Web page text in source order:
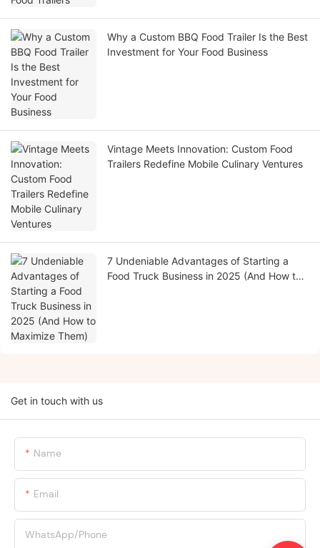
Why a Custom BBQ Food Trailer Is the Best
Investment for Your Food Business
Vintage Meets Innovation: Custom Food
Trailers Redefine Mobile Culinary Ventures
7 Undeniable Advantages of Starting a
Food Truck Business in 2025 (And How to
Get in touch with us
Name
Email
WhatsApp/Phone